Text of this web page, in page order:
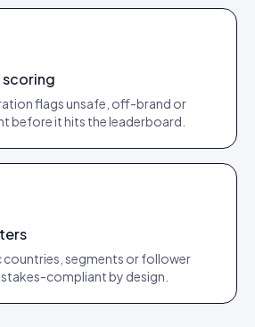
flags unsafe, off-brand or
before it hits the leaderboard.
segments or follower
compliant by design.